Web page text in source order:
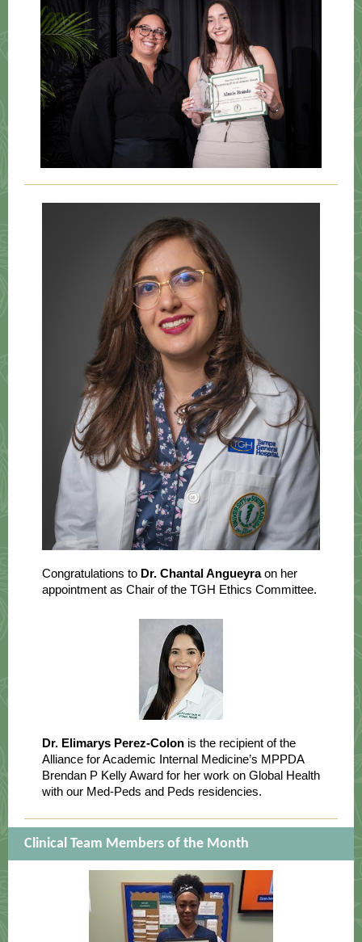
Congratulations to Dr. Chantal Angueyraon her
appointment as Chair of the TGH Ethics Committee.
Dr. Elimarys Perez-Colon is the recipient of the
Alliance for Academic Internal Medicine’s MPPDA
Brendan P Kelly Award for her work on Global Health
with our Med-Peds and Peds residencies.
Clinical Team Members of the Month